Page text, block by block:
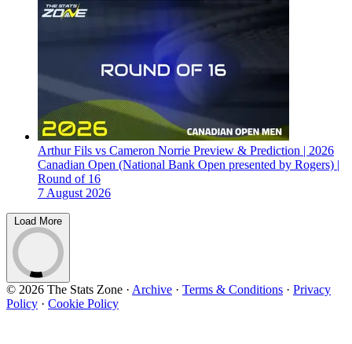
Arthur Fils vs Cameron Norrie Preview & Prediction | 2026
Canadian Open (National Bank Open presented by Rogers) |
Round of 16
7 August 2026
Load More
© 2026 The Stats Zone · Archive · Terms & Conditions · Privacy
Policy · Cookie Policy